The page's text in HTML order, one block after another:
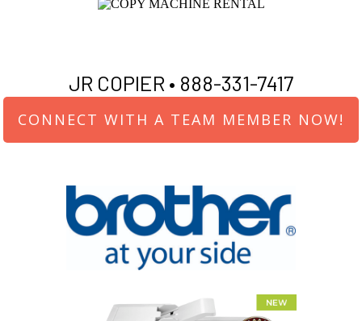
JR COPIER • 888-331-7417
CONNECT WITH A TEAM MEMBER NOW!